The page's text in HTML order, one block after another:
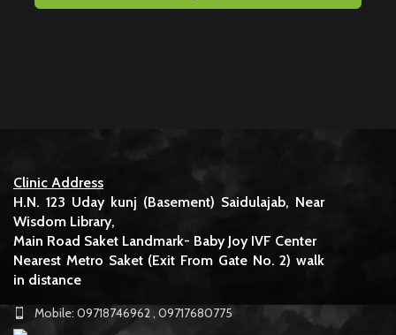
Clinic Address
H.N. 123 Uday kunj (Basement) Saidulajab, Near
Wisdom Library,
Main Road Saket Landmark- Baby Joy IVF Center
Nearest Metro Saket (Exit From Gate No. 2) walk
in distance
Mobile: 09718746962 , 09717680775